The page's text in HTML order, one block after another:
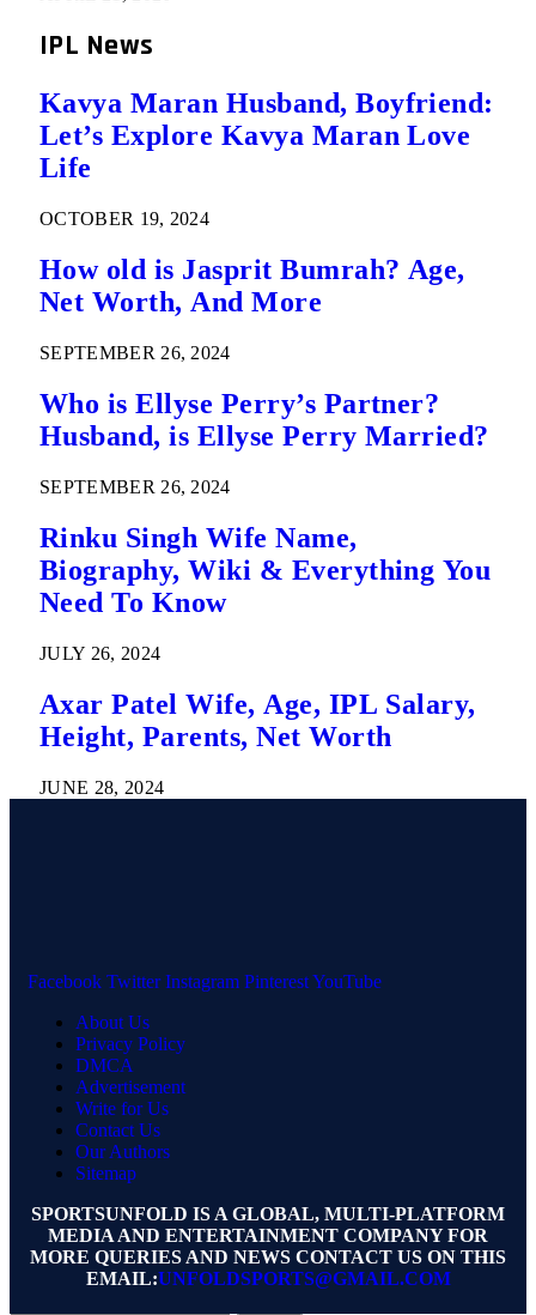
IPL News
Kavya Maran Husband, Boyfriend:
Let’s Explore Kavya Maran Love
Life
OCTOBER 19, 2024
How old is Jasprit Bumrah? Age,
Net Worth, And More
SEPTEMBER 26, 2024
Who is Ellyse Perry’s Partner?
Husband, is Ellyse Perry Married?
SEPTEMBER 26, 2024
Rinku Singh Wife Name,
Biography, Wiki & Everything You
Need To Know
JULY 26, 2024
Axar Patel Wife, Age, IPL Salary,
Height, Parents, Net Worth
JUNE 28, 2024
Facebook Twitter Instagram PinterestYouTube
About Us
Privacy Policy
DMCA
Advertisement
Write for Us
Contact Us
Our Authors
Sitemap
SPORTSUNFOLD IS A GLOBAL, MULTI-PLATFORM
MEDIA AND ENTERTAINMENT COMPANY FOR
MORE QUERIES AND NEWS CONTACT US ON THIS
EMAIL:UNFOLDSPORTS@GMAIL.COM